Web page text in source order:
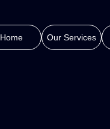
Home Our Services